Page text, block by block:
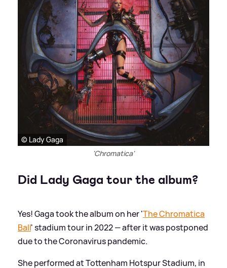
© Lady Gaga
'Chromatica'
Did Lady Gaga tour the album?
Yes! Gaga took the album on her 'The Chromatica
Ball' stadium tour in 2022 — after it was postponed
due to the Coronavirus pandemic.
She performed at Tottenham Hotspur Stadium, in